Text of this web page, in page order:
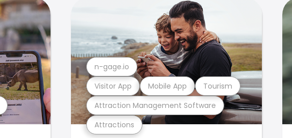
Attractions
Attraction Management Software
Visitor App Mobile App Tourism
n-gage.io